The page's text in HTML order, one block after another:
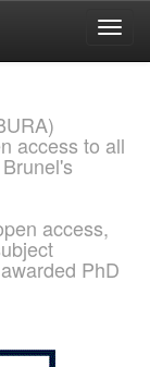
access to all
access,
PhD